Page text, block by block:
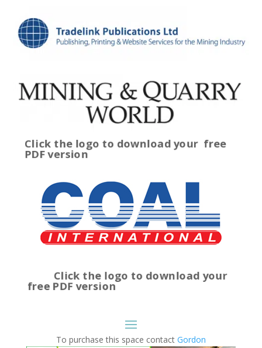
Click the logo to download yourfree
PDF version
Click the logo to download your
free PDF version
To purchase this space contact Gordon